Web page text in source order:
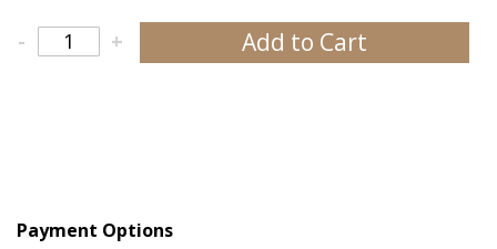
+
- Add to Cart
Payment Options